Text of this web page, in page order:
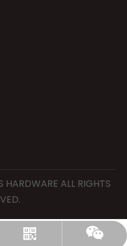
HARDWARE ALL RIGHTS